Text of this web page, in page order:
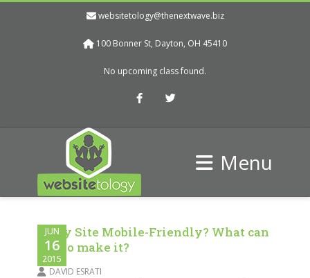
websitetology@thenextwave.biz
100 Bonner St, Dayton, OH 45410
No upcoming class found.
FacebookTwitter
Menu
JUN
16
2015
Is My Site Mobile-Friendly? What can
I do to make it?
DAVID ESRATI